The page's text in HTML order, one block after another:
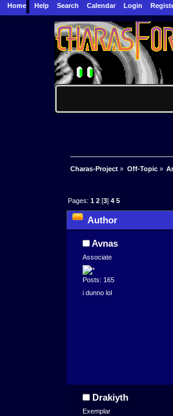
Home Help Search Calendar Login
Charas-Project » Off-Topic»
Pages:1 2 [3]4 5
Author
Avnas
Associate
Posts: 165
i dunno lol
Drakiyth
Exemplar